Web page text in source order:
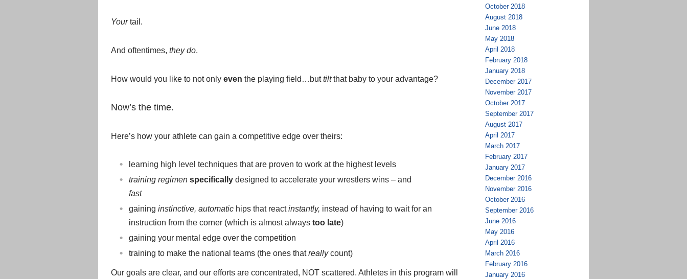
Yourtail.
And oftentimes, they do.
How would you like to not only even the playing field…buttiltthat baby to your advantage?
Now’s the time.
Here’s how your athlete can gain a competitive edge over theirs:
learning high level techniques that are proven to work at the highest levels
training regimen specifically designed to accelerate your wrestlers wins – and
fast
gaining instinctive, automatic hips that reactinstantly, instead of having to wait for an
instruction from the corner (which is almost always too late)
gaining your mental edge over the competition
training to make the national teams (the ones thatreallycount)
Our goals are clear, and our efforts are concentrated, NOT scattered. Athletes in this program will
October 2018
August 2018
June 2018
May 2018
April 2018
February 2018
January 2018
December 2017
November 2017
October 2017
September 2017
August 2017
April 2017
March 2017
February 2017
January 2017
December 2016
November 2016
October 2016
September 2016
June 2016
May 2016
April 2016
March 2016
February 2016
January 2016